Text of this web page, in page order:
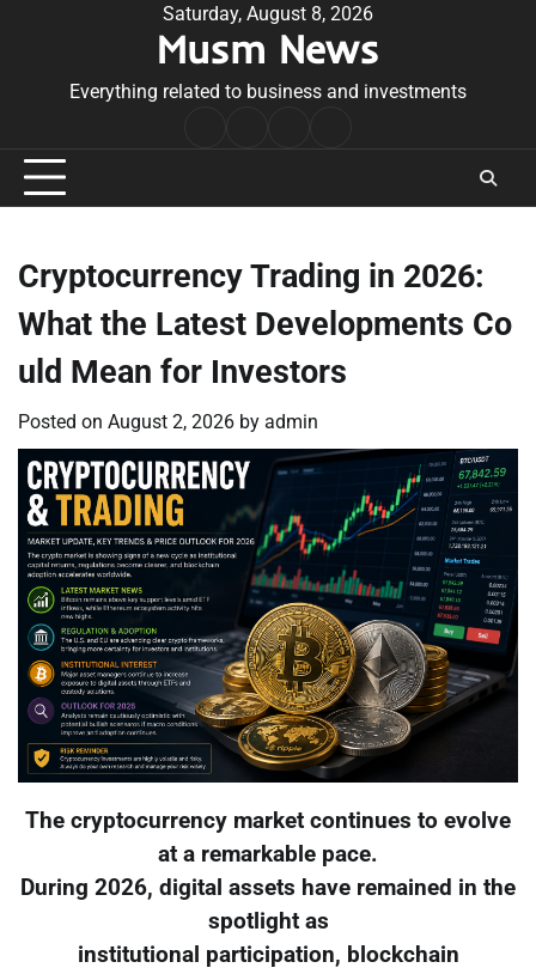
Saturday, August 8, 2026
Musm News
Everything related to business and investments
Conditions
Cryptocurrency Trading in 2026:
What the Latest Developments Co
uld Mean for Investors
Posted on August 2, 2026 by admin
The cryptocurrency market continues to evolve
at a remarkable pace.
During 2026, digital assets have remained in the
spotlight as
institutional participation, blockchain